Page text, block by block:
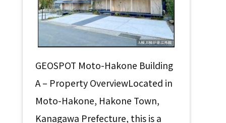
GEOSPOT Moto-Hakone Building
A – Property OverviewLocated in
Moto-Hakone, Hakone Town,
Kanagawa Prefecture, this is a